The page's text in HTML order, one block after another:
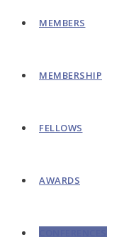
MEMBERS
MEMBERSHIP
FELLOWS
AWARDS